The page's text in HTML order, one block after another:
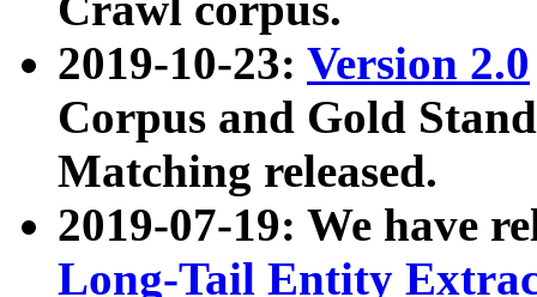
2019-10-23: Version 2.0
Corpus and Gold
Matching released.
2019-07-19: We have
Long-Tail Entity